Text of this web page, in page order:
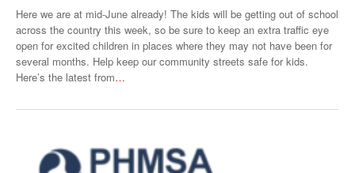
Here we are at mid-June already! The kids will be getting out of school
across the country this week, so be sure to keep an extra traffic eye
open for excited children in places where they may not have been for
several months. Help keep our community streets safe for kids.
Here’s the latest from…